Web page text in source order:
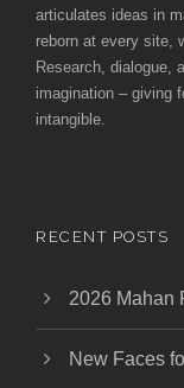
articulates ideas in
reborn at every site,
Research, dialogue,
imagination – giving
intangible.
RECENT POSTS
2026 Mahan
New Faces